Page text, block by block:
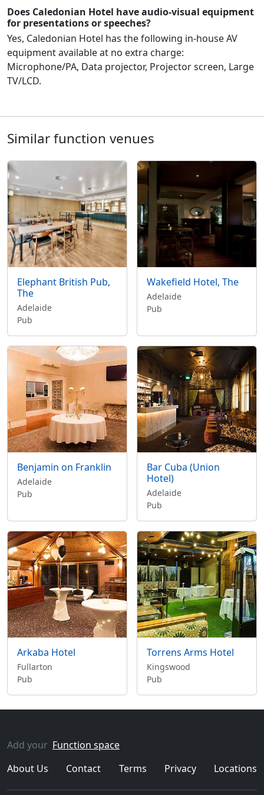
Does Caledonian Hotel have audio-visual equipment
for presentations or speeches?
Yes, Caledonian Hotel has the following in-house AV
equipment available at no extra charge:
Microphone/PA, Data projector, Projector screen, Large
TV/LCD.
Similar function venues
Elephant British Pub,
The
Adelaide
Pub
Wakefield Hotel, The
Adelaide
Pub
Benjamin on Franklin
Adelaide
Pub
Bar Cuba (Union
Hotel)
Adelaide
Pub
Arkaba Hotel
Fullarton
Pub
Torrens Arms Hotel
Kingswood
Pub
Add your Function space
About Us
Contact Terms Privacy Locations